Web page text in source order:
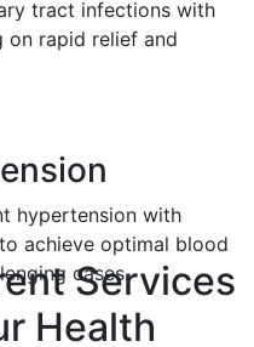
tract infections with
on rapid relief and
hypertension with
achieve optimal blood
cases.
Services
Health